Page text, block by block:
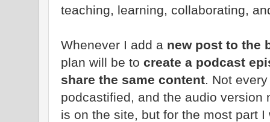
teaching, learning, collaborating,
Whenever I add a new post to the
plan will be to create a podcast
share the same content. Not
podcastified, and the audio version
is on the site, but for the most part